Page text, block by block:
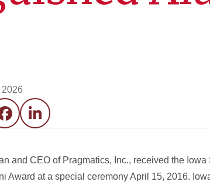
FacebookLinkedIn
and CEO of Pragmatics, Inc., received the
Award at a special ceremony April 15, 2016.